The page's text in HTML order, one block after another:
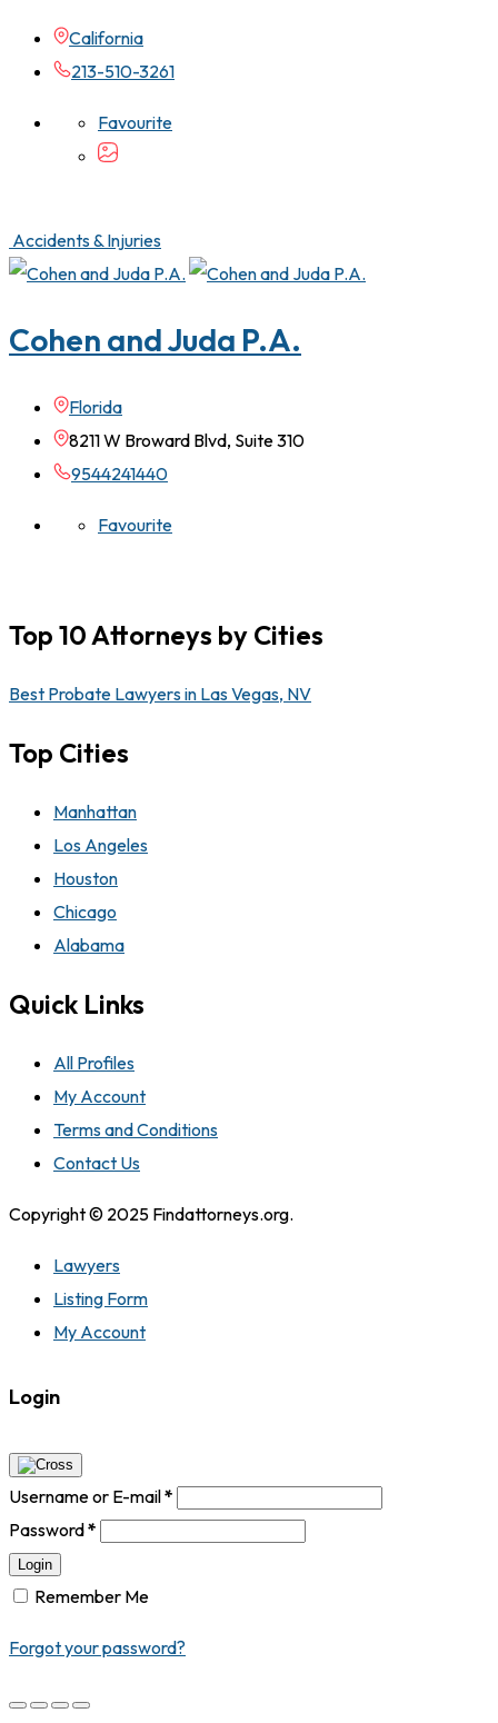
California
213-510-3261
Favourite
Accidents & Injuries
Cohen and Juda P.A.
Florida
8211 W Broward Blvd, Suite 310
9544241440
Favourite
Top 10 Attorneys by Cities
Best Probate Lawyers in Las Vegas, NV
Top Cities
Manhattan
Los Angeles
Houston
Chicago
Alabama
Quick Links
All Profiles
My Account
Terms and Conditions
Contact Us
Copyright © 2025 Findattorneys.org.
Lawyers
Listing Form
My Account
Login
Username or E-mail*
Password*
Login
Remember Me
Forgot your password?